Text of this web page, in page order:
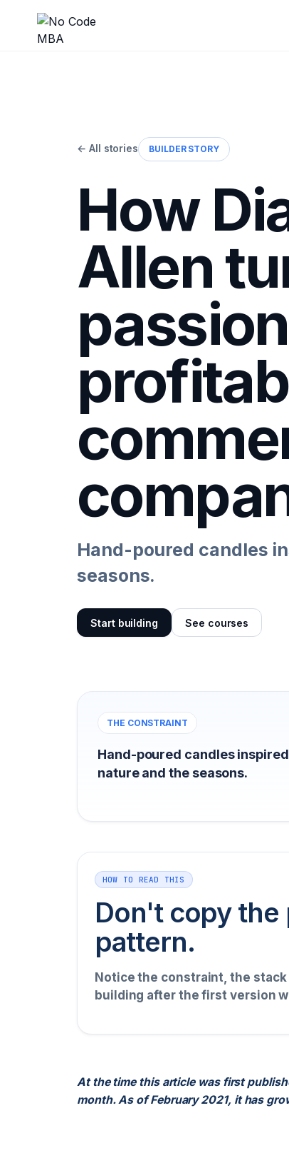
← All stories BUILDER STORY
How
Allen
Hand-poured candles
seasons.
Start building See courses
THE CONSTRAINT
Hand-poured candles
nature and the seasons.
HOW TO READ THIS
Don't copy
pattern.
Notice the constraint, the
building after the first version
At the time this article was first
month. As of February 2021, it has